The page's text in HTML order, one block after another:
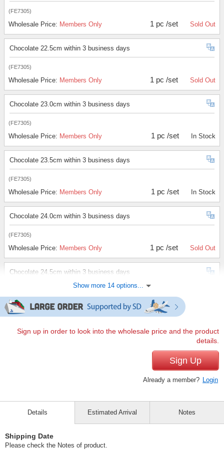
(FE7305)
Wholesale Price: Members Only 1 pc /set Sold Out
Chocolate 22.5cm within 3 business days
(FE7305)
Wholesale Price: Members Only 1 pc /set Sold Out
Chocolate 23.0cm within 3 business days
(FE7305)
Wholesale Price: Members Only 1 pc /set In Stock
Chocolate 23.5cm within 3 business days
(FE7305)
Wholesale Price: Members Only 1 pc /set In Stock
Chocolate 24.0cm within 3 business days
(FE7305)
Wholesale Price: Members Only 1 pc /set Sold Out
Chocolate 24.5cm within 3 business days
Wholesale Price:Members Only 1 pc /set
Chocolate 25.0cm within 3 business days
1 pc /set Sold Out
(FE7305)
Wholesale Price: Members Only Sold Out
Ivory 23.0cm within 3 business days
Show more 14 options...
Sign up in order to look into the wholesale price and the product
details.
Sign Up
Already a member? Login
Details
Shipping Date
Please check the Notes of product.
Estimated Arrival Notes